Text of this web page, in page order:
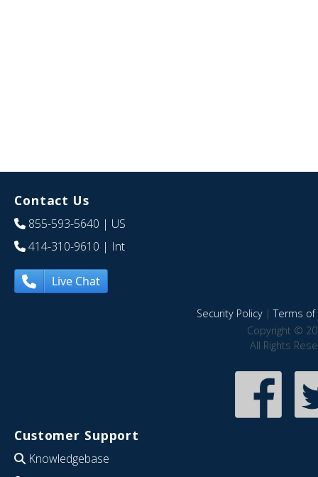
Contact Us
855-593-5640 | US
414-310-9610 | Int
Live Chat
Security Policy|Terms of
Copyright ©
All Rights
Customer Support
Knowledgebase